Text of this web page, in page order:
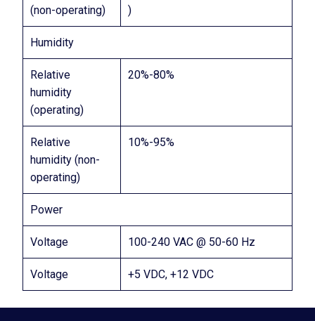
(non-operating)
)
Humidity
Relative
humidity
(operating)
20%-80%
Relative
humidity (non-
operating)
10%-95%
Power
Voltage 100-240 VAC @ 50-60 Hz
Voltage +5 VDC, +12 VDC